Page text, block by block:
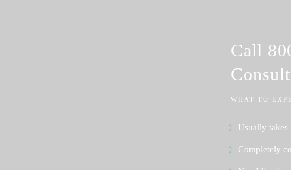
Call
WHAT TO
Usually takes
Completely